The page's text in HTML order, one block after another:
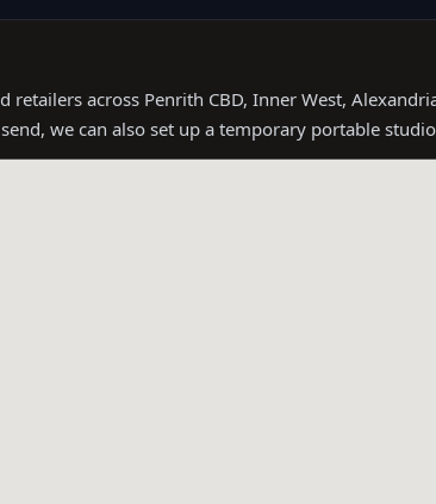
across Penrith CBD, Inner West,
we can also set up a temporary portable